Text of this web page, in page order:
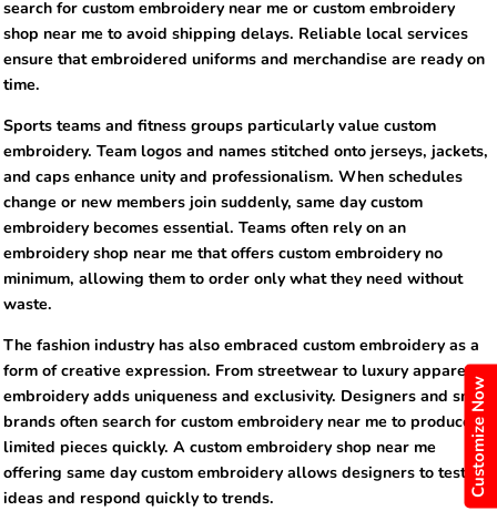
Customize Now
search for custom embroidery near me or custom embroidery
shop near me to avoid shipping delays. Reliable local services
ensure that embroidered uniforms and merchandise are ready on
time.
Sports teams and fitness groups particularly value custom
embroidery. Team logos and names stitched onto jerseys, jackets,
and caps enhance unity and professionalism. When schedules
change or new members join suddenly, same day custom
embroidery becomes essential. Teams often rely on an
embroidery shop near me that offers custom embroidery no
minimum, allowing them to order only what they need without
waste.
The fashion industry has also embraced custom embroidery as a
form of creative expression. From streetwear to luxury apparel,
embroidery adds uniqueness and exclusivity. Designers and small
brands often search for custom embroidery near me to produce
limited pieces quickly. A custom embroidery shop near me
offering same day custom embroidery allows designers to test
ideas and respond quickly to trends.